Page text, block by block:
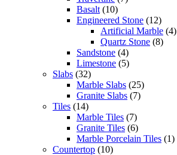
Basalt (10)
Engineered Stone (12)
Artificial Marble (4)
Quartz Stone (8)
Sandstone (4)
Limestone (5)
Slabs (32)
Marble Slabs (25)
Granite Slabs (7)
Tiles (14)
Marble Tiles (7)
Granite Tiles (6)
Marble Porcelain Tiles (1)
Countertop (10)